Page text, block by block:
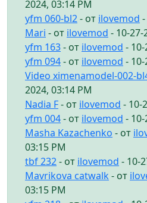
2024, 03:14 PM
yfm 060-bl2- от ilovemod
Mari - от ilovemod - 10-27-
yfm 163- от ilovemod -
yfm 094- от ilovemod -
Video ximenamodel-002-
2024, 03:14 PM
Nadia F- от ilovemod - 10-
yfm 004- от ilovemod -
Masha Kazachenko - от
03:15 PM
tbf 232- от ilovemod - 10-
Mavrikova catwalk - от
03:15 PM